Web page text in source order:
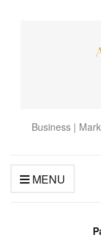
Business |
MENU